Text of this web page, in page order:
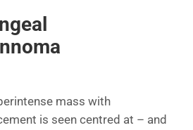
mass with
is seen centred at – and